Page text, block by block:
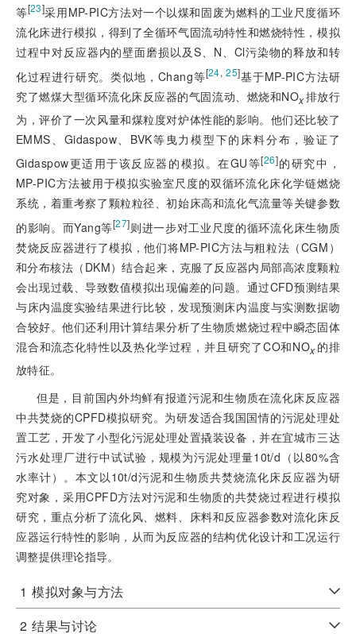
等[23]采用MP-PIC方法对一个以煤和固废为燃料的工业尺度循环
流化床进行模拟，得到了全循环气固流动特性和燃烧特性，模拟
过程中对反应器内的壁面磨损以及S、N、Cl污染物的释放和转
化过程进行研究。类似地，Chang等[24,25]基于MP-PIC方法研
究了燃煤大型循环流化床反应器的气固流动、燃烧和NOx排放行
为，评价了一次风量和煤粒度对炉体性能的影响。他们还比较了
EMMS、Gidaspow、BVK等曳力模型下的床料分布，验证了
Gidaspow更适用于该反应器的模拟。在GU等[26]的研究中，
MP-PIC方法被用于模拟实验室尺度的双循环流化床化学链燃烧
系统，着重考察了颗粒粒径、初始床高和流化气流量等关键参数
的影响。而Yang等[27]则进一步对工业尺度的循环流化床生物质
焚烧反应器进行了模拟，他们将MP-PIC方法与粗粒法（CGM）
和分布核法（DKM）结合起来，克服了反应器内局部高浓度颗粒
会出现过载、导致数值模拟出现偏差的问题。通过CFD预测结果
与床内温度实验结果进行比较，发现预测床内温度与实测数据吻
合较好。他们还利用计算结果分析了生物质燃烧过程中瞬态固体
混合和流态化特性以及热化学过程，并且研究了CO和NOx 的排
放特征。
但是，目前国内外均鲜有报道污泥和生物质在流化床反应器
中共焚烧的CPFD模拟研究。为研发适合我国国情的污泥处理处
置工艺，开发了小型化污泥处理处置撬装设备，并在宜城市三达
污水处理厂进行中试试验，规模为污泥处理量10t/d（以80%含
水率计）。本文以10t/d污泥和生物质共焚烧流化床反应器为研
究对象，采用CPFD方法对污泥和生物质的共焚烧过程进行模拟
研究，重点分析了流化风、燃料、床料和反应器参数对流化床反
应器运行特性的影响，从而为反应器的结构优化设计和工况运行
调整提供理论指导。
1 模拟对象与方法
2 结果与讨论